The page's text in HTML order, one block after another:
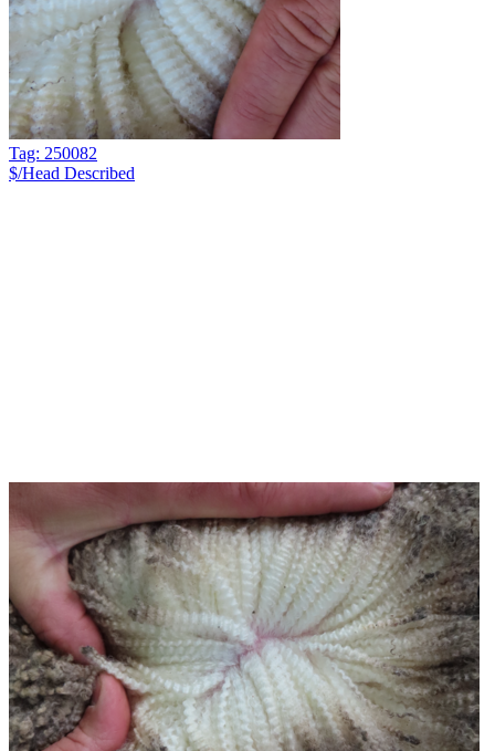
Tag: 250082
$/Head Described